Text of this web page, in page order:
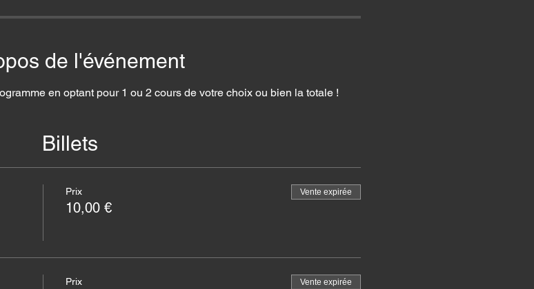
de l'événement
en optant pour 1 ou 2 cours de votre choix ou bien la totale !
Billets
Prix
10,00 €
Vente expirée
Prix Vente expirée